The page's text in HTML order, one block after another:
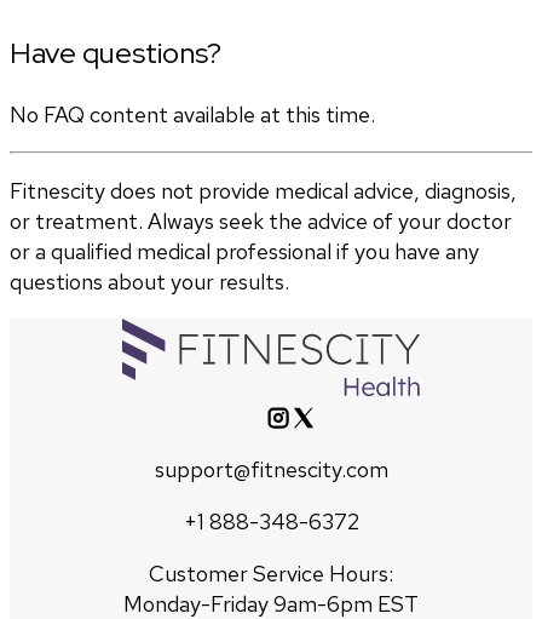
Have questions?
No FAQ content available at this time.
Fitnescity does not provide medical advice, diagnosis,
or treatment. Always seek the advice of your doctor
or a qualified medical professional if you have any
questions about your results.
support@fitnescity.com
+1 888-348-6372
Customer Service Hours:
Monday-Friday 9am-6pm EST